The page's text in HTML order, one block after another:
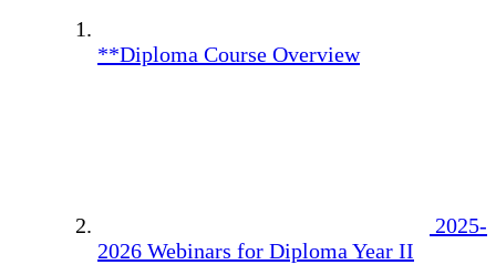
**Diploma Course Overview
2025-
2026 Webinars for Diploma Year II